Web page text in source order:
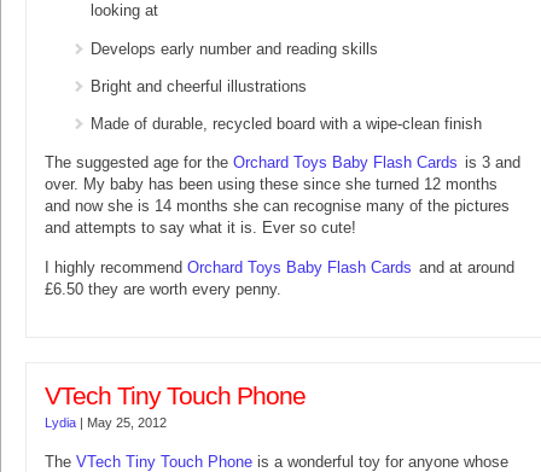
looking at
Develops early number and reading skills
Bright and cheerful illustrations
Made of durable, recycled board with a wipe-clean finish
The suggested age for the Orchard Toys Baby Flash Cards is 3 and
over. My baby has been using these since she turned 12 months
and now she is 14 months she can recognise many of the pictures
and attempts to say what it is. Ever so cute!
I highly recommend Orchard Toys Baby Flash Cards and at around
£6.50 they are worth every penny.
VTech Tiny Touch Phone
Lydia | May 25, 2012
The VTech Tiny Touch Phone is a wonderful toy for anyone whose